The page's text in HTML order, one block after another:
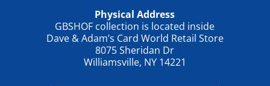
Physical Address
GBSHOF collection is located inside
Dave & Adam’s Card World Retail Store
8075 Sheridan Dr
Williamsville, NY 14221